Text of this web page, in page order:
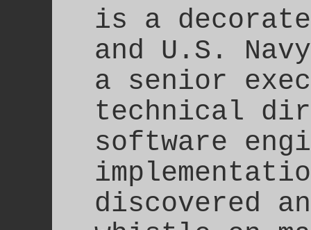
is a
and U.S.
a senior
technical
software
discovered